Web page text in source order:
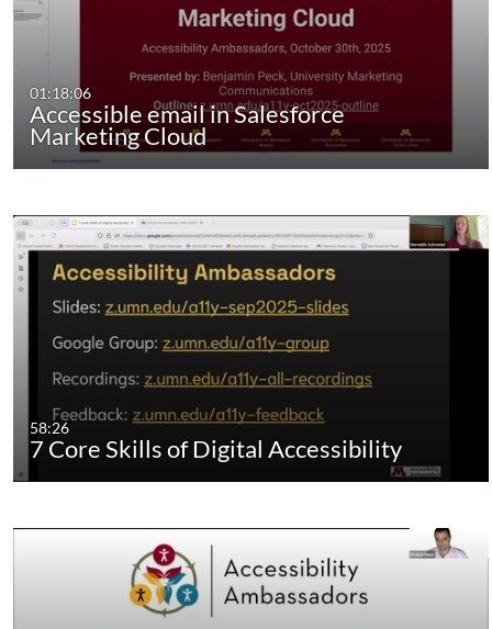
01:18:06
Accessible email in Salesforce
Marketing Cloud
58:26
7 Core Skills of Digital Accessibility